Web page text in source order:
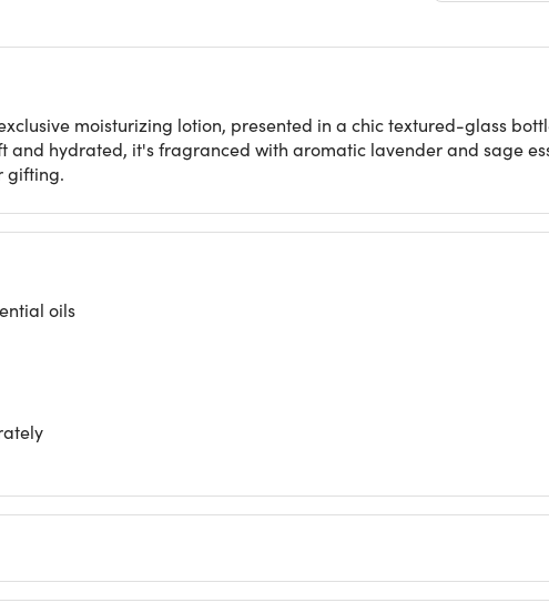
moisturizing lotion, presented in a chic textured-glass
and hydrated, it's fragranced with aromatic lavender and sage
gifting.
oils